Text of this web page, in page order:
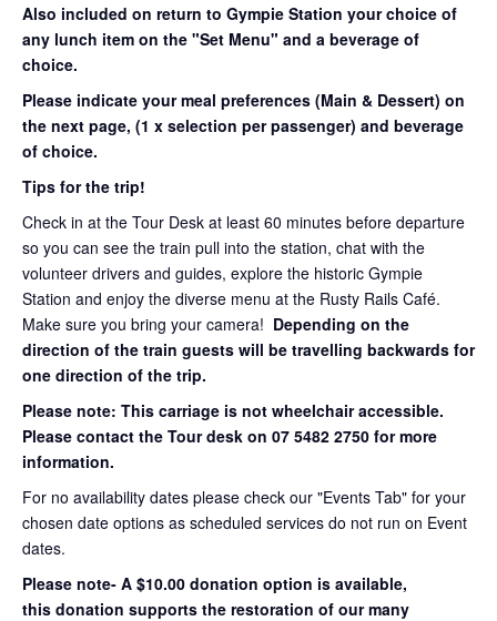
Also included on return to Gympie Station your choice of
any lunch item on the "Set Menu" and a beverage of
choice.
Please indicate your meal preferences (Main & Dessert) on
the next page, (1 x selection per passenger) and beverage
of choice.
Tips for the trip!
Check in at the Tour Desk at least 60 minutes before departure
so you can see the train pull into the station, chat with the
volunteer drivers and guides, explore the historic Gympie
Station and enjoy the diverse menu at the Rusty Rails Café.
Make sure you bring your camera! Depending on the
direction of the train guests will be travelling backwards for
one direction of the trip.
Please note: This carriage is not wheelchair accessible.
Please contact the Tour desk on 07 5482 2750 for more
information.
For no availability dates please check our "Events Tab" for your
chosen date options as scheduled services do not run on Event
dates.
Please note- A $10.00 donation option is available,
this donation supports the restoration of our many